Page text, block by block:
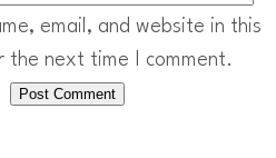
email, and website in this
the next time I comment.